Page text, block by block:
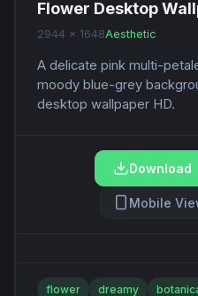
Flower Desktop
2944 x 1648Aesthetic
A delicate pink multi-
moody blue-grey
desktop wallpaper HD.
Download
Mobile
flower dreamy